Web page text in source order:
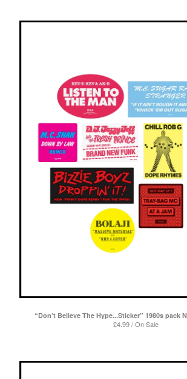
“Don’t Believe The Hype...Sticker” 1980s pack
£4.99 / On Sale